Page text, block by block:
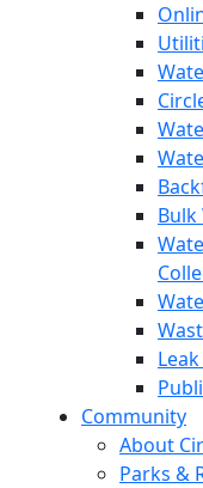
Bulk
Community
About
Parks &